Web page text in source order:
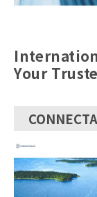
Your